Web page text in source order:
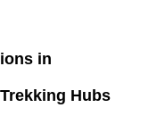
in
Hubs